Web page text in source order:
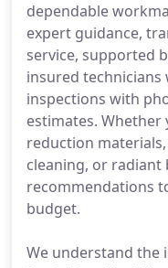
dependable
expert guidance,
service, supported
insured
inspections with
estimates. Whether
reduction
cleaning, or
recommendations
budget.
We understand the